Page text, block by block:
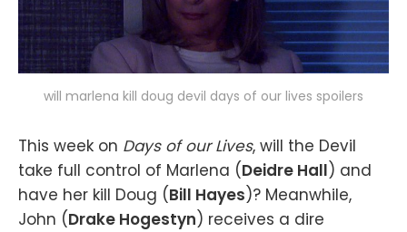
will marlena kill doug devil days of our lives spoilers
This week on Days of our Lives, will the Devil
take full control of Marlena (Deidre Hall) and
have her kill Doug (Bill Hayes)? Meanwhile,
John (Drake Hogestyn) receives a dire